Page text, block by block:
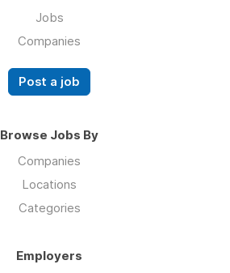
Jobs
Companies
Post a job
Browse Jobs By
Companies
Locations
Categories
Employers